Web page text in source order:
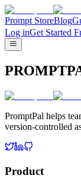
Prompt StoreBlog
Log inGet Started
PromptPal helps
version-controlled
Product